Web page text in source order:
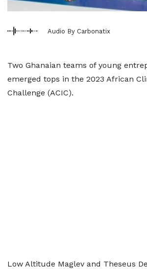
Audio By Carbonatix
Two Ghanaian teams of young
emerged tops in the 2023 African
Challenge (ACIC).
Low Altitude Maglev and Theseus